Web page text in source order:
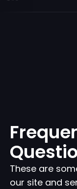
These are
our site and